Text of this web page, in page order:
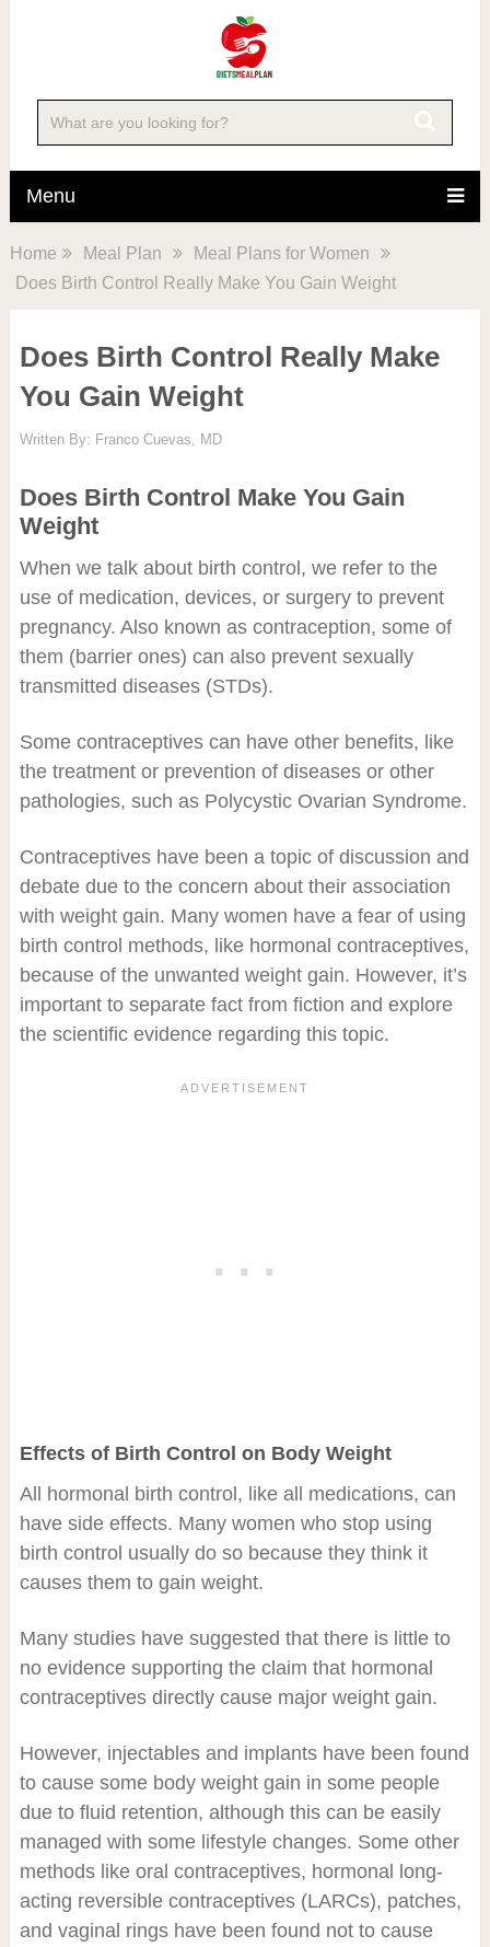
Menu
Home Meal Plan
Meal Plans for Women
Does Birth Control Really Make You Gain Weight
Does Birth Control Really Make
You Gain Weight
Written By: Franco Cuevas, MD
Does Birth Control Make You Gain
Weight
When we talk about birth control, we refer to the
use of medication, devices, or surgery to prevent
pregnancy. Also known as contraception, some of
them (barrier ones) can also prevent sexually
transmitted diseases (STDs).
Some contraceptives can have other benefits, like
the treatment or prevention of diseases or other
pathologies, such as Polycystic Ovarian Syndrome.
Contraceptives have been a topic of discussion and
debate due to the concern about their association
with weight gain. Many women have a fear of using
birth control methods, like hormonal contraceptives,
because of the unwanted weight gain. However, it’s
important to separate fact from fiction and explore
the scientific evidence regarding this topic.
Effects of Birth Control on Body Weight
All hormonal birth control, like all medications, can
have side effects. Many women who stop using
birth control usually do so because they think it
causes them to gain weight.
Many studies have suggested that there is little to
no evidence supporting the claim that hormonal
contraceptives directly cause major weight gain.
However, injectables and implants have been found
to cause some body weight gain in some people
due to fluid retention, although this can be easily
managed with some lifestyle changes. Some other
methods like oral contraceptives, hormonal long-
acting reversible contraceptives (LARCs), patches,
and vaginal rings have been found not to cause